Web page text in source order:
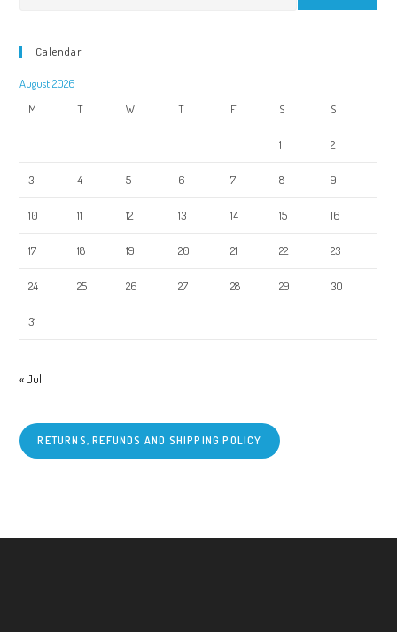
Calendar
August 2026
M
T W T F S S
1 2
3 4 5 6 7 8 9
10 11 12 13 14 15 16
17 18 19 20 21 22 23
24 25 26 27 28 29 30
31
« Jul
RETURNS, REFUNDS AND SHIPPING POLICY